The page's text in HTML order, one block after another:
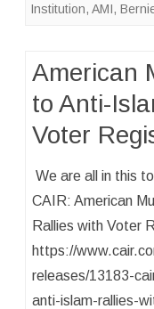
Institution, AMI,
American
to Anti-
Voter
We are all in this
CAIR: American
Rallies with Voter
https://
releases/13183-
anti-islam-rallies-